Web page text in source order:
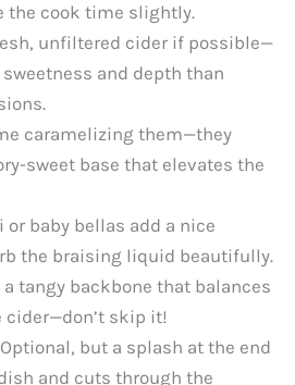
the cook time slightly.
unfiltered cider if possible—
and depth than
caramelizing them—they
sweet base that elevates the
or baby bellas add a nice
the braising liquid beautifully.
a tangy backbone that balances
cider—don’t skip it!
Optional, but a splash at the end
and cuts through the